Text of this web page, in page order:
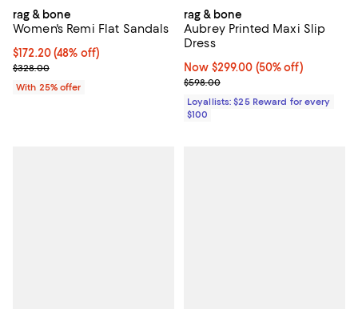
rag & bone
Women's Remi Flat Sandals
$172.20; 48% off; undefined;
$172.20(48% off)
Current sale price $229.60; Previous price $328.00;
$328.00
With 25% offer
rag & bone
Aubrey Printed Maxi Slip
Dress
Now $299.00; 50% off;
Now $299.00 (50% off)
Previous price $598.00
$598.00
Loyallists: $25 Reward for every
$100